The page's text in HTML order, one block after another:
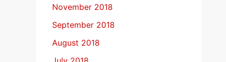
November 2018
September 2018
August 2018